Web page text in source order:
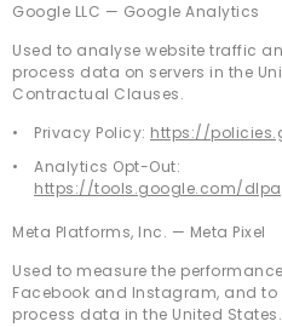
Google LLC — Google Analytics
Used to analyse website traffic
process data on servers in the
Contractual Clauses.
Privacy Policy: https://
Analytics Opt-Out:
https://tools.google.com/
Meta Platforms, Inc. — Meta Pixel
Used to measure the
Facebook and Instagram, and
process data in the United States.